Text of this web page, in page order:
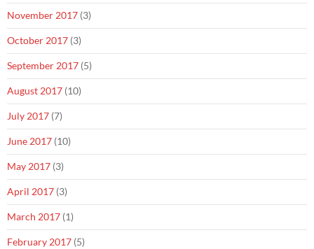
November 2017 (3)
October 2017 (3)
September 2017 (5)
August 2017 (10)
July 2017 (7)
June 2017 (10)
May 2017 (3)
April 2017 (3)
March 2017 (1)
February 2017 (5)